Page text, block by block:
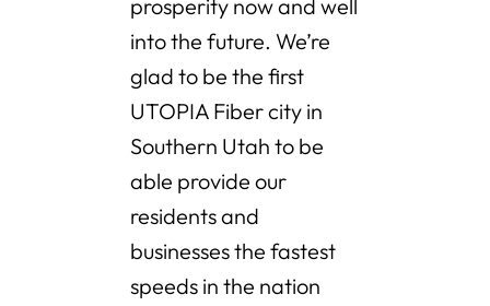
prosperity now and well
into the future. We’re
glad to be the first
UTOPIA Fiber city in
Southern Utah to be
able provide our
residents and
businesses the fastest
speeds in the nation